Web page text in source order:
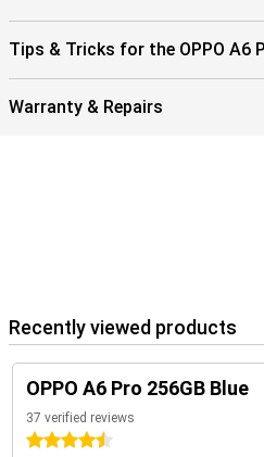
Tips & Tricks for the OPPO A6
Warranty & Repairs
Recently viewed products
OPPO A6 Pro 256GB Blue
37 verified reviews
4.5 stars